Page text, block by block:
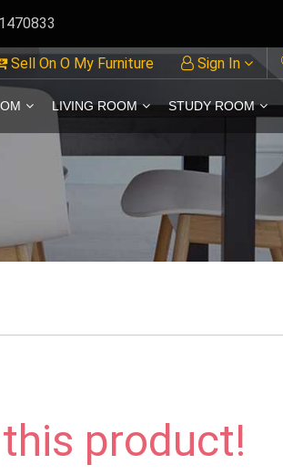
Sell On O My Furniture Sign In
LIVING ROOM STUDY ROOM
product!